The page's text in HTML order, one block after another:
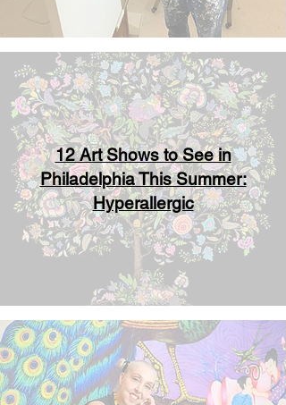
12 Art Shows to See in
Philadelphia This Summer:
Hyperallergic